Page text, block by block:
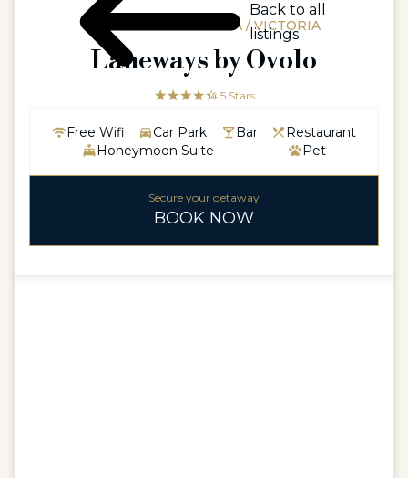
AUSTRALIAAUSTRALIA / VICTORIA
Laneways by Ovolo
☆☆☆☆☆
★★★★★4.5 Stars
Free Wifi Car Park Bar
Restaurant
Honeymoon Suite
Pet
Secure your getaway
BOOK NOW
Back to all
listings